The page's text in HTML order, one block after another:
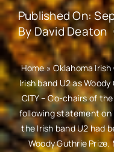
Published On:
ByDavid Deaton
Home»Oklahoma
Irish band U2 as
CITY – Co-chairs of
following statement
the Irish band U2 had
Woody Guthrie Prize.